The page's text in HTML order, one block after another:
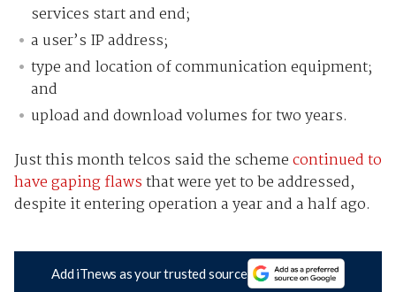
services start and end;
a user’s IP address;
type and location of communication equipment;
and
upload and download volumes for two years.
Just this month telcos said the schemecontinued to
have gaping flawsthat were yet to be addressed,
despite it entering operation a year and a half ago.
Add iTnews as your trusted source